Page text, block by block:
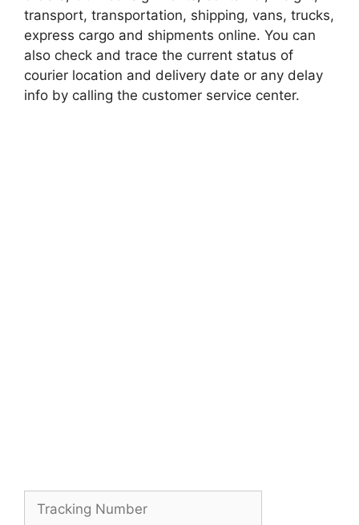
transport, transportation, shipping, vans, trucks,
express cargo and shipments online. You can
also check and trace the current status of
courier location and delivery date or any delay
info by calling the customer service center.